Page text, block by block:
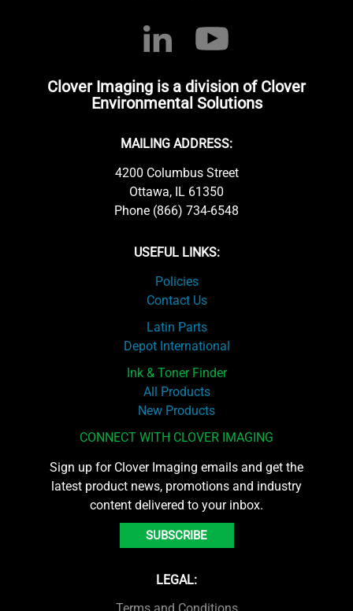
Clover Imaging is a division of Clover
Environmental Solutions
MAILING ADDRESS:
4200 Columbus Street
Ottawa, IL 61350
Phone (866) 734-6548
USEFUL LINKS:
Policies
Contact Us
Latin Parts
Depot International
Ink & Toner Finder
All Products
New Products
CONNECT WITH CLOVER IMAGING
Sign up for Clover Imaging emails and get the
latest product news, promotions and industry
content delivered to your inbox.
SUBSCRIBE
LEGAL:
Terms and Conditions